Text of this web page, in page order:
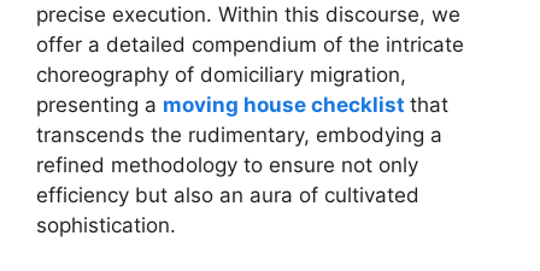
precise execution. Within this discourse, we
offer a detailed compendium of the intricate
choreography of domiciliary migration,
presenting a moving house checklist that
transcends the rudimentary, embodying a
refined methodology to ensure not only
efficiency but also an aura of cultivated
sophistication.